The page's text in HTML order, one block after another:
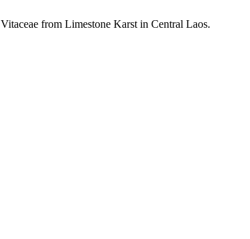
Vitaceae from Limestone Karst in Central Laos.